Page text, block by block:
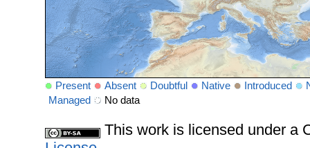
Present Absent Doubtful Native Introduced
Managed
No data
This work is licensed under a